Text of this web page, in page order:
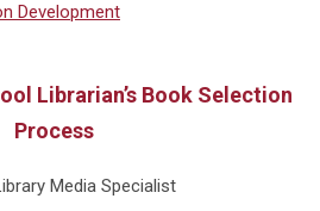
Development
Librarian’s Book Selection
Process
Media Specialist